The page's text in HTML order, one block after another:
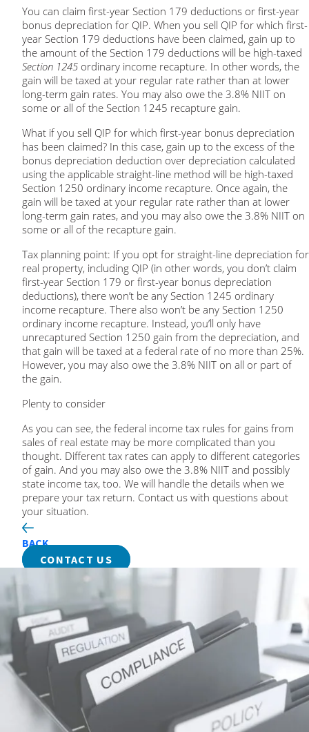
You can claim first-year Section 179 deductions or first-year
bonus depreciation for QIP. When you sell QIP for which first-
year Section 179 deductions have been claimed, gain up to
the amount of the Section 179 deductions will be high-taxed
Section 1245 ordinary income recapture. In other words, the
gain will be taxed at your regular rate rather than at lower
long-term gain rates. You may also owe the 3.8% NIIT on
some or all of the Section 1245 recapture gain.
What if you sell QIP for which first-year bonus depreciation
has been claimed? In this case, gain up to the excess of the
bonus depreciation deduction over depreciation calculated
using the applicable straight-line method will be high-taxed
Section 1250 ordinary income recapture. Once again, the
gain will be taxed at your regular rate rather than at lower
long-term gain rates, and you may also owe the 3.8% NIIT on
some or all of the recapture gain.
Tax planning point: If you opt for straight-line depreciation for
real property, including QIP (in other words, you don’t claim
first-year Section 179 or first-year bonus depreciation
deductions), there won’t be any Section 1245 ordinary
income recapture. There also won’t be any Section 1250
ordinary income recapture. Instead, you’ll only have
unrecaptured Section 1250 gain from the depreciation, and
that gain will be taxed at a federal rate of no more than 25%.
However, you may also owe the 3.8% NIIT on all or part of
the gain.
Plenty to consider
As you can see, the federal income tax rules for gains from
sales of real estate may be more complicated than you
thought. Different tax rates can apply to different categories
of gain. And you may also owe the 3.8% NIIT and possibly
state income tax, too. We will handle the details when we
prepare your tax return. Contact us with questions about
your situation.
BACK
CONTACT US